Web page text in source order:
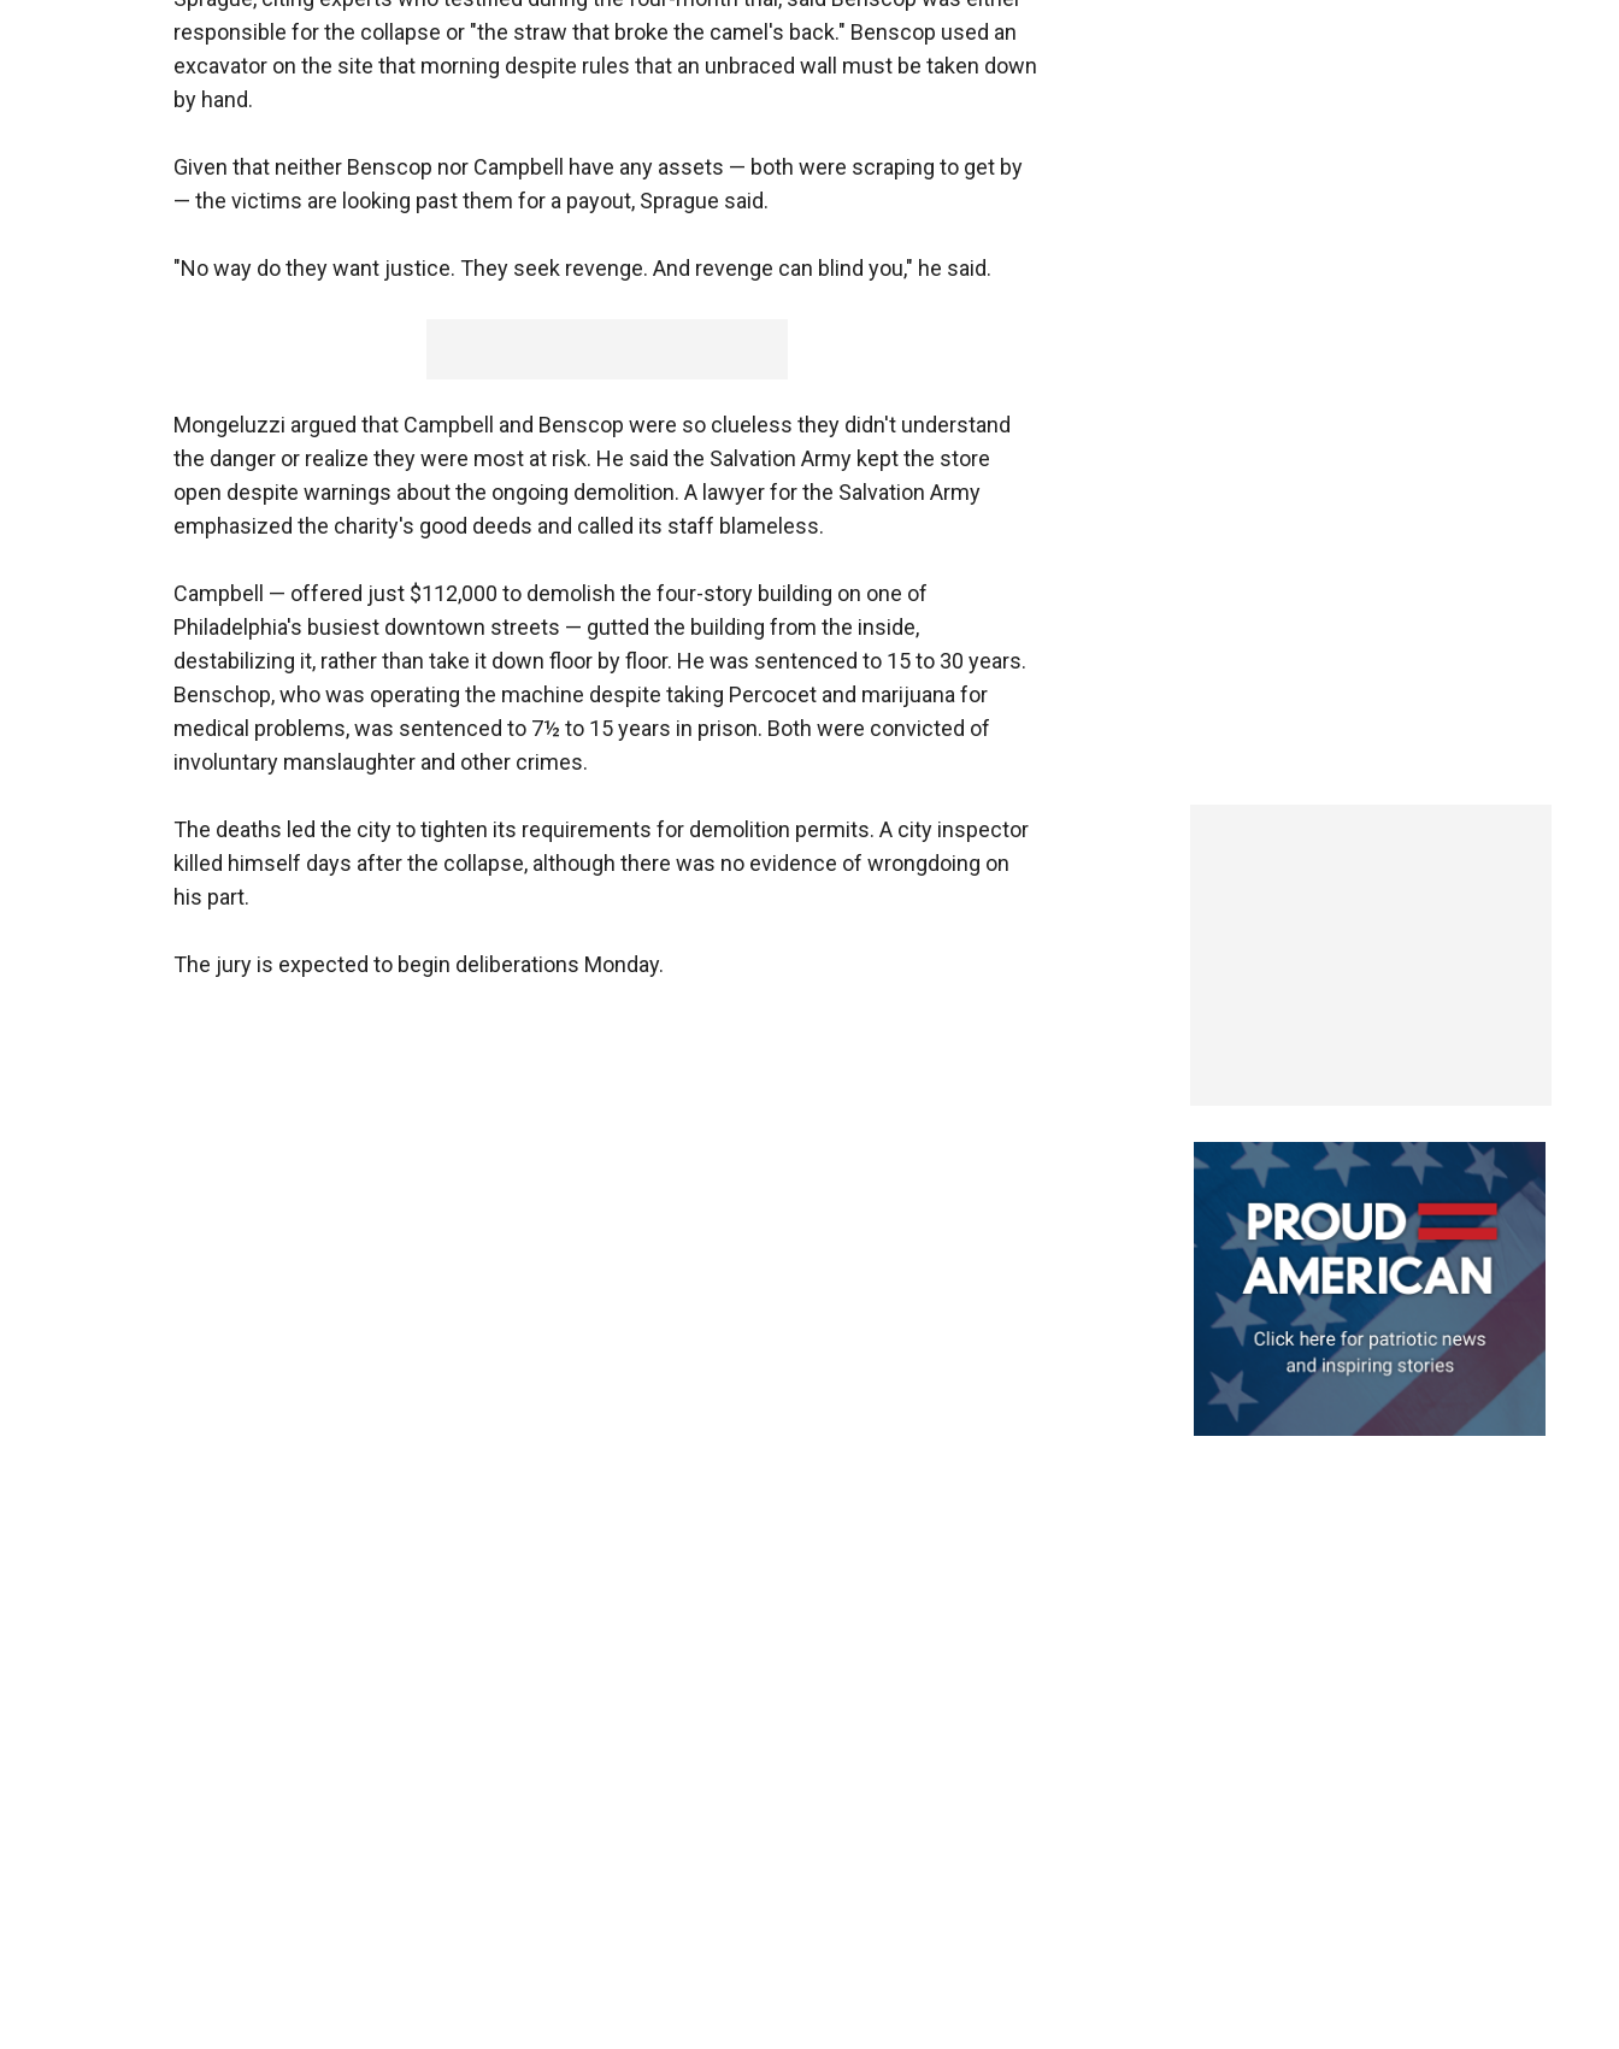
responsible for the collapse or "the straw that broke the camel's back." Benscop used an
excavator on the site that morning despite rules that an unbraced wall must be taken down
by hand.
Given that neither Benscop nor Campbell have any assets — both were scraping to get by
— the victims are looking past them for a payout, Sprague said.
"No way do they want justice. They seek revenge. And revenge can blind you," he said.
Mongeluzzi argued that Campbell and Benscop were so clueless they didn't understand
the danger or realize they were most at risk. He said the Salvation Army kept the store
open despite warnings about the ongoing demolition. A lawyer for the Salvation Army
emphasized the charity's good deeds and called its staff blameless.
Campbell — offered just $112,000 to demolish the four-story building on one of
Philadelphia's busiest downtown streets — gutted the building from the inside,
destabilizing it, rather than take it down floor by floor. He was sentenced to 15 to 30 years.
Benschop, who was operating the machine despite taking Percocet and marijuana for
medical problems, was sentenced to 7½ to 15 years in prison. Both were convicted of
involuntary manslaughter and other crimes.
The deaths led the city to tighten its requirements for demolition permits. A city inspector
killed himself days after the collapse, although there was no evidence of wrongdoing on
his part.
The jury is expected to begin deliberations Monday.